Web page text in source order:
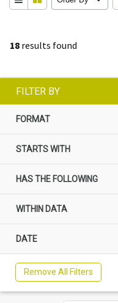
18 results found
FILTER BY
FORMAT
STARTS WITH
HAS THE FOLLOWING
WITHIN DATA
DATE
Remove All Filters